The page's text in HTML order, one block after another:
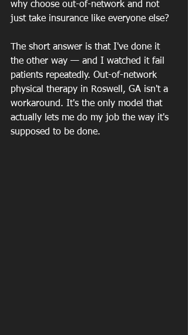
why choose out-of-network and not
just take insurance like everyone else?
The short answer is that I've done it
the other way — and I watched it fail
patients repeatedly. Out-of-network
physical therapy in Roswell, GA isn't a
workaround. It's the only model that
actually lets me do my job the way it's
supposed to be done.